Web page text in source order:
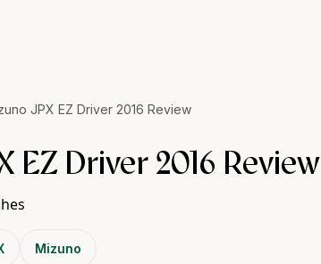
JPX EZ Driver 2016 Review
EZ Driver 2016 Review
Mizuno